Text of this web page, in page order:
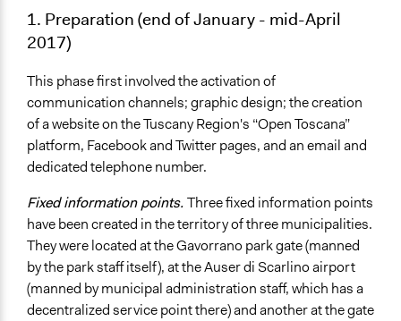
1. Preparation (end of January - mid-April
2017)
This phase first involved the activation of
communication channels; graphic design; the creation
of a website on the Tuscany Region's “Open Toscana”
platform, Facebook and Twitter pages, and an email and
dedicated telephone number.
Fixed information points.Three fixed information points
have been created in the territory of three municipalities.
They were located at the Gavorrano park gate (manned
by the park staff itself), at the Auser di Scarlino airport
(manned by municipal administration staff, which has a
decentralized service point there) and another at the gate